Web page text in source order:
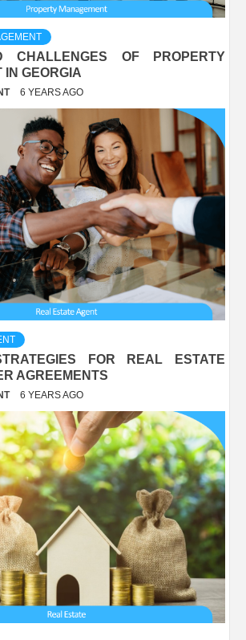
CHALLENGES OF PROPERTY
IN GEORGIA
6 YEARS AGO
FOR REAL ESTATE
AGREEMENTS
6 YEARS AGO